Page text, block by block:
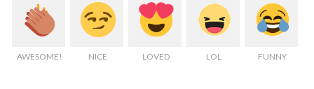
AWESOME! NICE LOVED LOL FUNNY